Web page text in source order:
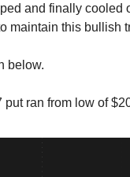
and finally
maintain this bullish
below.
ran from low of